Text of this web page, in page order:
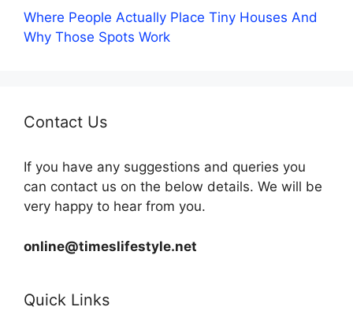
Where People Actually Place Tiny Houses And
Why Those Spots Work
Contact Us
If you have any suggestions and queries you
can contact us on the below details. We will be
very happy to hear from you.
online@timeslifestyle.net
Quick Links